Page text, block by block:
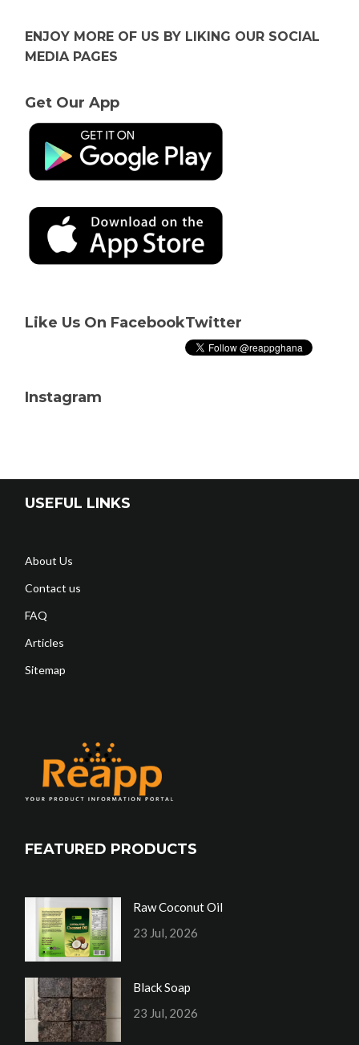
ENJOY MORE OF US BY LIKING OUR SOCIAL
MEDIA PAGES
Get Our App
Like Us On FacebookTwitter
Instagram
USEFUL LINKS
About Us
Contact us
FAQ
Articles
Sitemap
FEATURED PRODUCTS
Raw Coconut Oil
23 Jul, 2026
Black Soap
23 Jul, 2026